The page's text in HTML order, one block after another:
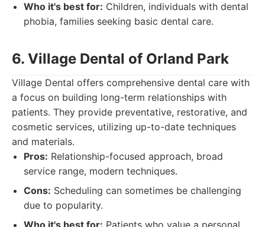
Who it's best for: Children, individuals with dental
phobia, families seeking basic dental care.
6. Village Dental of Orland Park
Village Dental offers comprehensive dental care with
a focus on building long-term relationships with
patients. They provide preventative, restorative, and
cosmetic services, utilizing up-to-date techniques
and materials.
Pros: Relationship-focused approach, broad
service range, modern techniques.
Cons: Scheduling can sometimes be challenging
due to popularity.
Who it's best for: Patients who value a personal